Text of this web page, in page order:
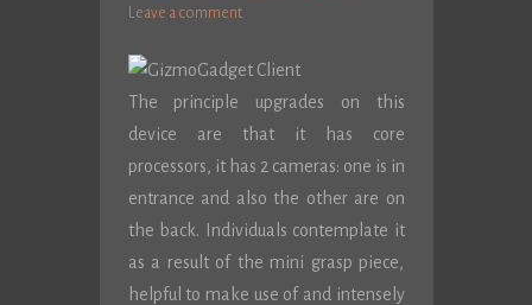
Leave a comment
The principle upgrades on this
device are that it has core
processors, it has 2 cameras: one is in
entrance and also the other are on
the back. Individuals contemplate it
as a result of the mini grasp piece,
helpful to make use of and intensely